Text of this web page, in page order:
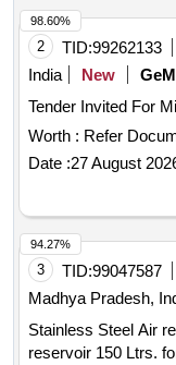
2 TID:99262133
India
New GeM
Worth : Refer
Date :27 August
98.60%
3 TID:99047587
Madhya Pradesh,
Stainless Steel Air
reservoir 150 Ltrs.
94.27%